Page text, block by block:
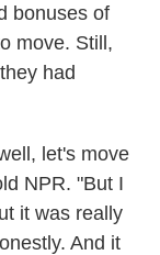
bonuses of
move. Still,
had
let's move
NPR. "But I
it was really
And it